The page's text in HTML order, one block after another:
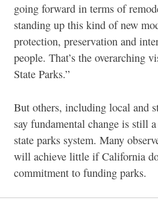
going forward in terms of
standing up this kind of new
protection, preservation and
people. That’s the overarching
State Parks.”
But others, including local and
say fundamental change is still
state parks system. Many
will achieve little if California
commitment to funding parks.